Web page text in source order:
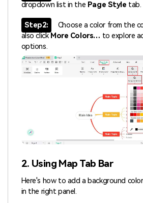
dropdown list in the Page Style tab.
Step2:
Choose a color from the
also click More Colors… to explore
options.
2. Using Map Tab Bar
Here's how to add a background
in the right panel.